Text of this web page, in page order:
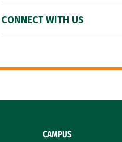
CONNECT WITH US
CAMPUS